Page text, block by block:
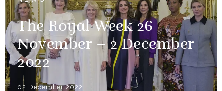
The Royal Week 26
November – 2 December
2022
02 December 2022